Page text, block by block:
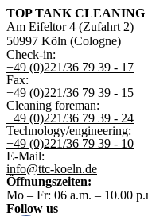
TOP TANK CLEANING
Am Eifeltor 4 (Zufahrt 2)
50997 Köln (Cologne)
Check-in:
+49 (0)221/36 79 39 - 17
Fax:
+49 (0)221/36 79 39 - 15
Cleaning foreman:
+49 (0)221/36 79 39 - 24
Technology/engineering:
+49 (0)221/36 79 39 - 10
E-Mail:
info@ttc-koeln.de
Öffnungszeiten:
Mo – Fr: 06 a.m. – 10.00
Follow us